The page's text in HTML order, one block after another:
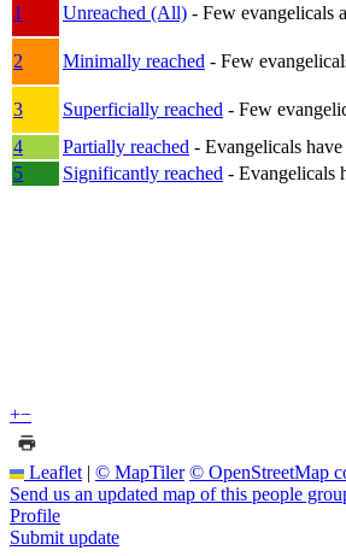
1
Unreached (All) - Few evangelicals
2
Minimally reached - Few
3
Superficially reached - Few
4
Partially reached - Evangelicals have
5
Significantly reached - Evangelicals
+−
Leaflet | © MapTiler © OpenStreetMap
Send us an updated map of this people
Profile
Submit update